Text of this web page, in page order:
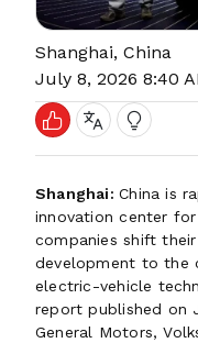
Shanghai, China
July 8, 2026 8:40
Shanghai:China is
innovation center
companies shift
development to the
electric-vehicle
report published on
General Motors,